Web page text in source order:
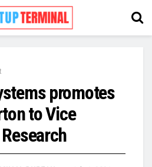
promotes
to Vice